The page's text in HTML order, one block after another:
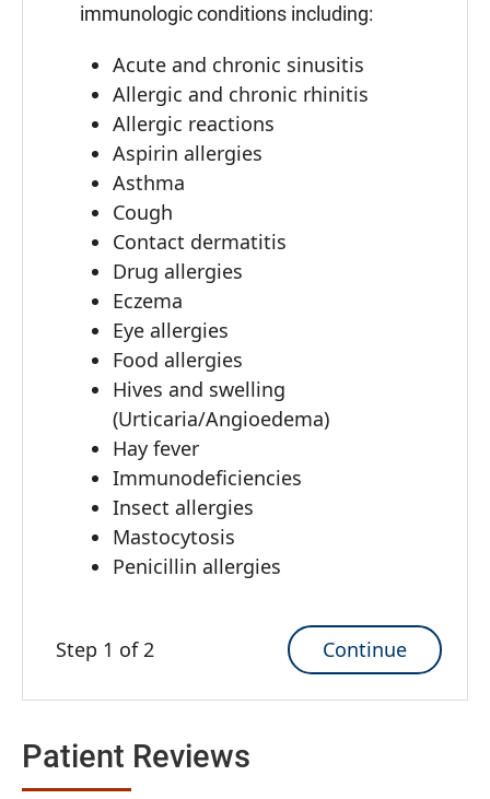
immunologic conditions including:
Acute and chronic sinusitis
Allergic and chronic rhinitis
Allergic reactions
Aspirin allergies
Asthma
Cough
Contact dermatitis
Drug allergies
Eczema
Eye allergies
Food allergies
Hives and swelling
(Urticaria/Angioedema)
Hay fever
Immunodeficiencies
Insect allergies
Mastocytosis
Penicillin allergies
Step 1 of 2 Continue
Patient Reviews